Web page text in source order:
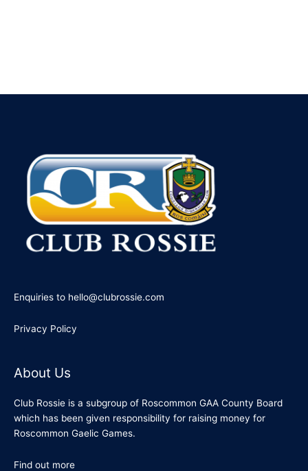
Enquiries to hello@clubrossie.com
Privacy Policy
About Us
Club Rossie is a subgroup of Roscommon GAA County Board
which has been given responsibility for raising money for
Roscommon Gaelic Games.
Find out more